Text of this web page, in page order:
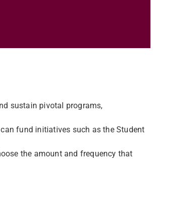
sustain pivotal programs,
fund initiatives such as the Student
the amount and frequency that